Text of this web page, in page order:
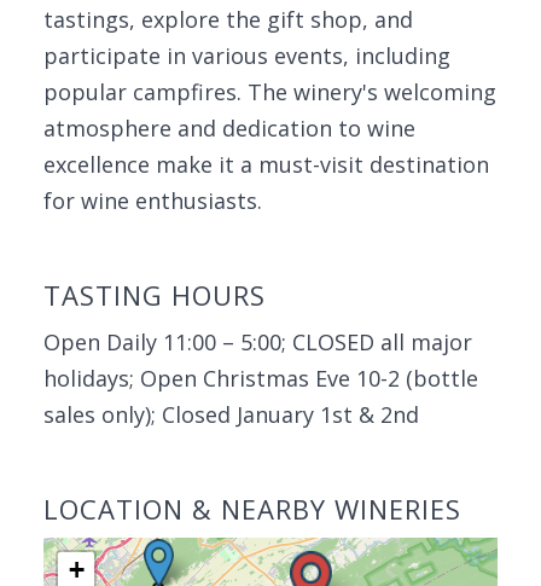
tastings, explore the gift shop, and
participate in various events, including
popular campfires. The winery's welcoming
atmosphere and dedication to wine
excellence make it a must-visit destination
for wine enthusiasts.
TASTING HOURS
Open Daily 11:00 – 5:00; CLOSED all major
holidays; Open Christmas Eve 10-2 (bottle
sales only); Closed January 1st & 2nd
LOCATION & NEARBY WINERIES
+